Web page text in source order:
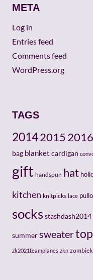
META
Log in
Entries feed
Comments feed
WordPress.org
TAGS
201420152016
bag blanket cardigan
gift handspun hat
kitchen knitpicks lace
socksstashdash2014
summersweatertop
zk2021teamplanes zkn